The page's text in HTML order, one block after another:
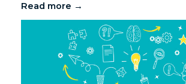
Read more →